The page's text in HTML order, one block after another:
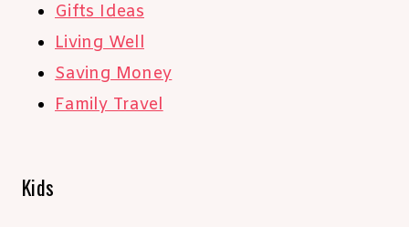
Gifts Ideas
Living Well
Saving Money
Family Travel
Kids